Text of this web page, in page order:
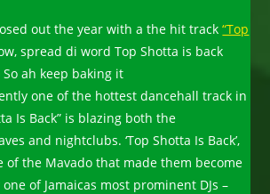
out the year with a the hit track“Top
spread di word Top Shotta is back
ah keep baking it
one of the hottest dancehall track in
Is Back” is blazing both the
and nightclubs. ‘Top Shotta Is Back’,
the Mavado that made them become
of Jamaicas most prominent DJs –